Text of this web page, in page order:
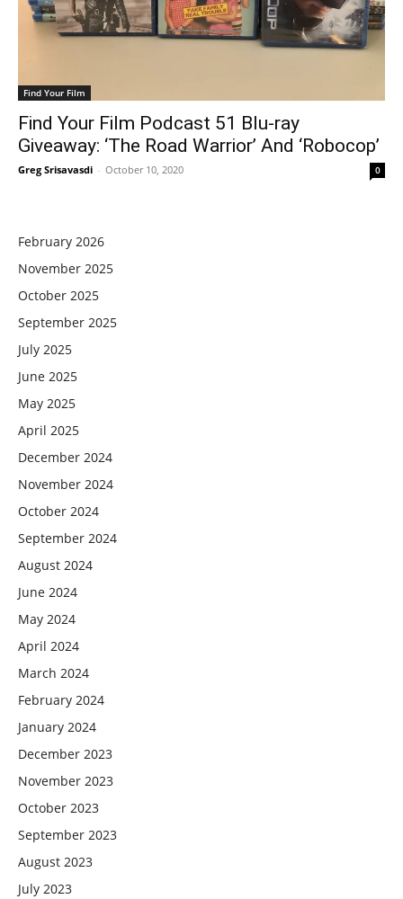
Find Your Film
Find Your Film Podcast 51 Blu-ray
Giveaway: ‘The Road Warrior’ And ‘Robocop’
Greg Srisavasdi - October 10, 2020 0
February 2026
November 2025
October 2025
September 2025
July 2025
June 2025
May 2025
April 2025
December 2024
November 2024
October 2024
September 2024
August 2024
June 2024
May 2024
April 2024
March 2024
February 2024
January 2024
December 2023
November 2023
October 2023
September 2023
August 2023
July 2023